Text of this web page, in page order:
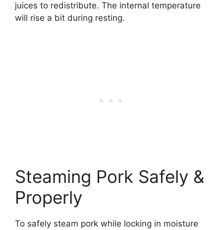
juices to redistribute. The internal temperature
will rise a bit during resting.
Steaming Pork Safely &
Properly
To safely steam pork while locking in moisture